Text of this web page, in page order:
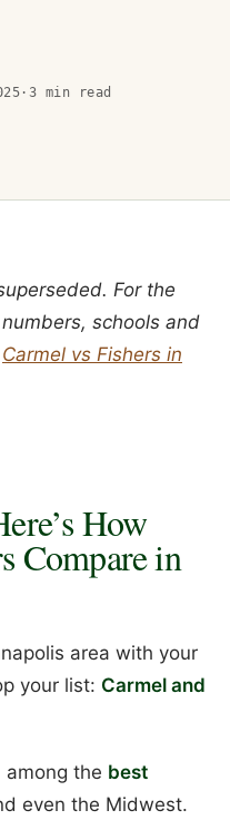
· 3 min read
For the
schools and
Carmel vs Fishers in
How
Compare in
area with your
your list: Carmel and
among the best
even the Midwest.